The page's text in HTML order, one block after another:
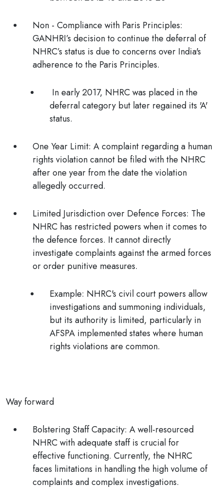
Non - Compliance with Paris Principles:
GANHRI’s decision to continue the deferral of
NHRC’s status is due to concerns over India's
adherence to the Paris Principles.
In early 2017, NHRC was placed in the
deferral category but later regained its 'A'
status.
One Year Limit: A complaint regarding a human
rights violation cannot be filed with the NHRC
after one year from the date the violation
allegedly occurred.
Limited Jurisdiction over Defence Forces: The
NHRC has restricted powers when it comes to
the defence forces. It cannot directly
investigate complaints against the armed forces
or order punitive measures.
Example: NHRC's civil court powers allow
investigations and summoning individuals,
but its authority is limited, particularly in
AFSPA implemented states where human
rights violations are common.
Way forward
Bolstering Staff Capacity: A well-resourced
NHRC with adequate staff is crucial for
effective functioning. Currently, the NHRC
faces limitations in handling the high volume of
complaints and complex investigations.